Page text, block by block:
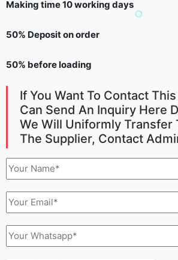
Making time 10 working days
50% Deposit on order
50% before loading
If You Want To Contact
Can Send An Inquiry Here
We Will Uniformly Transfer
The Supplier, Contact